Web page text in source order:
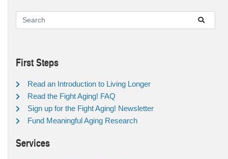
First Steps
Read an Introduction to Living Longer
Read the Fight Aging! FAQ
Sign up for the Fight Aging! Newsletter
Fund Meaningful Aging Research
Services